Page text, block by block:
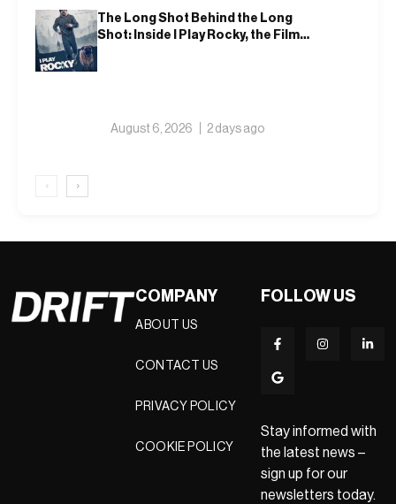
The Long Shot Behind the Long
Shot: Inside I Play Rocky, the Film
August 6, 2026 2 days ago
‹ ›
COMPANY
ABOUT US
CONTACT US
PRIVACY POLICY
COOKIE POLICY
FOLLOW US
Stay informed with
the latest news –
sign up for our
newsletters today.